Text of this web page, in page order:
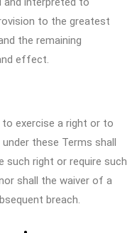
to the greatest
the remaining
effect.
to exercise a right or to
these Terms shall
such right or require such
shall the waiver of a
breach.